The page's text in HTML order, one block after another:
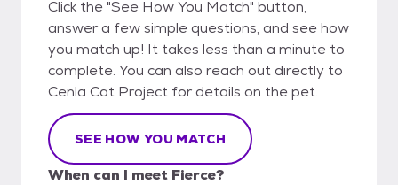
Click the "See How You Match" button,
answer a few simple questions, and see how
you match up! It takes less than a minute to
complete. You can also reach out directly to
Cenla Cat Project for details on the pet.
SEE HOW YOU MATCH
When can I meet Fierce?